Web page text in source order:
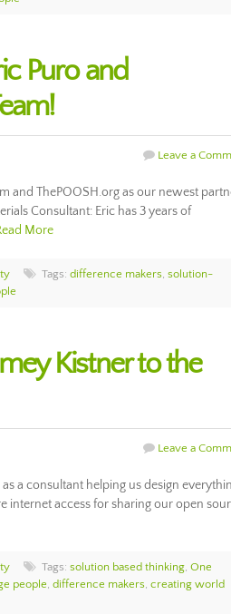
Puro and
Leave a
and ThePOOSH.org as our newest
Consultant: Eric has 3 years of
More
Tags: difference makers, solution-
Kistner to the
Leave a
a consultant helping us design
internet access for sharing our open
Tags: solution based thinking, One
people, difference makers, creating world